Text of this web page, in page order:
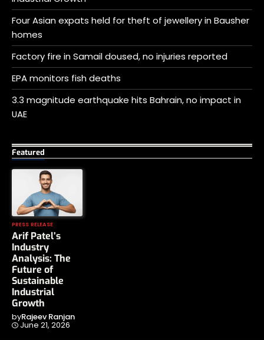
Four Asian expats held for theft of jewellery in Bausher
homes
Factory fire in Samail doused, no injuries reported
EPA monitors fish deaths
3.3 magnitude earthquake hits Bahrain, no impact in
UAE
Featured
PRESS RELEASE
Arif Patel’s
Industry
Analysis: The
Future of
Sustainable
Industrial
Growth
byRajeev Ranjan
June 21, 2026